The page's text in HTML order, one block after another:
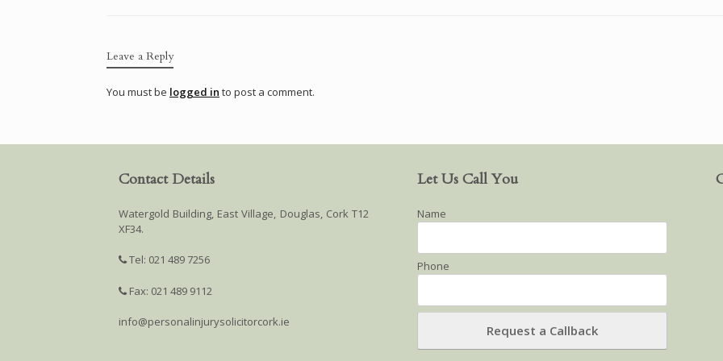
Leave a Reply
You must be logged in to post a comment.
Contact Details
Watergold Building, East Village, Douglas, Cork T12
XF34.
Tel: 021 489 7256
Fax: 021 489 9112
info@personalinjurysolicitorcork.ie
Let Us Call You
Name
Phone